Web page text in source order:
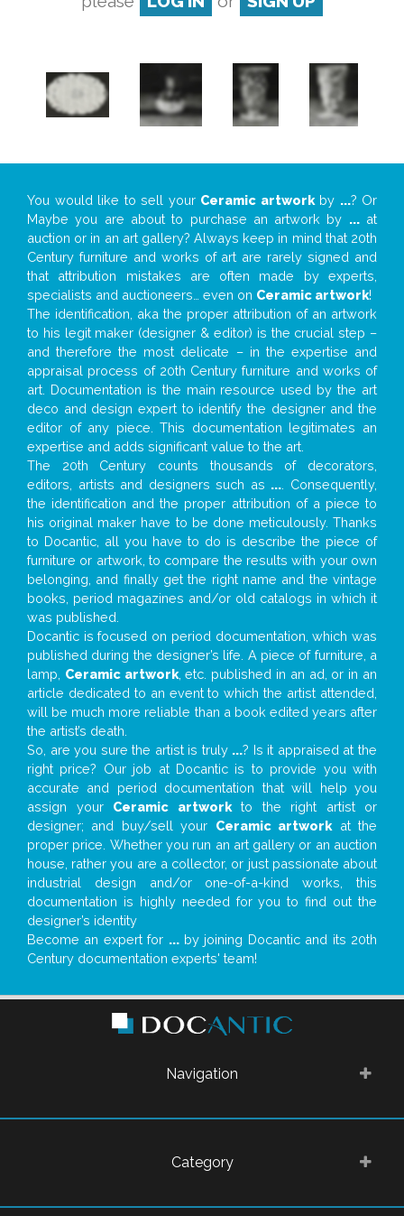
You would like to sell your Ceramic artworkby ...? Or
Maybe you are about to purchase an artwork by ...at
auction or in an art gallery? Always keep in mind that 20th
Century furniture and works of art are rarely signed and
that attribution mistakes are often made by experts,
specialists and auctioneers… even on Ceramic artwork!
The identification, aka the proper attribution of an artwork
to his legit maker (designer & editor) is the crucial step –
and therefore the most delicate – in the expertise and
appraisal process of 20th Century furniture and works of
art. Documentation is the main resource used by the art
deco and design expert to identify the designer and the
editor of any piece. This documentation legitimates an
expertise and adds significant value to the art.
The 20th Century counts thousands of decorators,
editors, artists and designers such as ... . Consequently,
the identification and the proper attribution of a piece to
his original maker have to be done meticulously. Thanks
to Docantic, all you have to do is describe the piece of
furniture or artwork, to compare the results with your own
belonging, and finally get the right name and the vintage
books, period magazines and/or old catalogs in which it
was published.
Docantic is focused on period documentation, which was
published during the designer’s life. A piece of furniture, a
lamp, Ceramic artwork, etc. published in an ad, or in an
article dedicated to an event to which the artist attended,
will be much more reliable than a book edited years after
the artist’s death.
So, are you sure the artist is truly ...? Is it appraised at the
right price? Our job at Docantic is to provide you with
accurate and period documentation that will help you
assign your Ceramic artworkto the right artist or
designer; and buy/sell your Ceramic artwork at the
proper price. Whether you run an art gallery or an auction
house, rather you are a collector, or just passionate about
industrial design and/or one-of-a-kind works, this
documentation is highly needed for you to find out the
designer’s identity
Become an expert for ...by joining Docantic and its 20th
Century documentation experts' team!
Navigation
Category